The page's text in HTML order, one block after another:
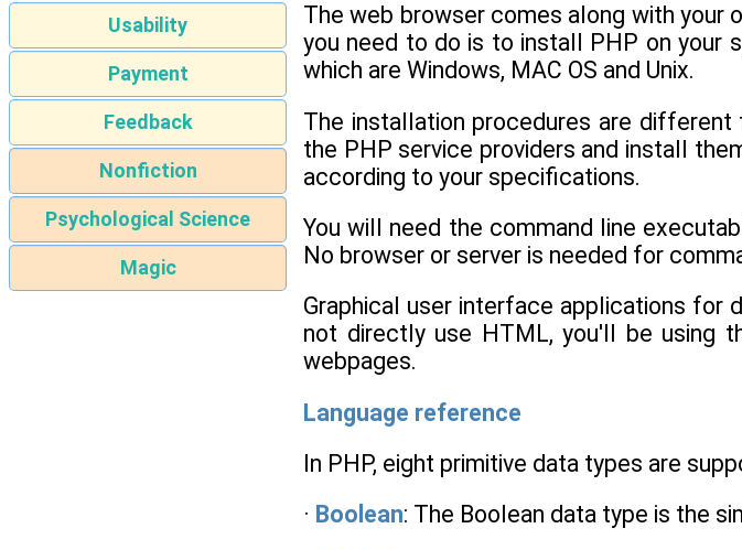
Usability
Payment
Feedback
Nonfiction
Psychological Science
Magic
The web browser comes along with your
you need to do is to install PHP on your
which are Windows, MAC OS and Unix.
The installation procedures are
the PHP service providers and install
according to your specifications.
You will need the command line
No browser or server is needed for
Graphical user interface applications for
not directly use HTML, you'll be using
webpages.
Language reference
In PHP, eight primitive data types are
· Boolean: The Boolean data type is the